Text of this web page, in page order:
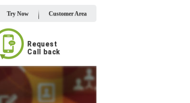
Try Now Customer Area
Request
Call back